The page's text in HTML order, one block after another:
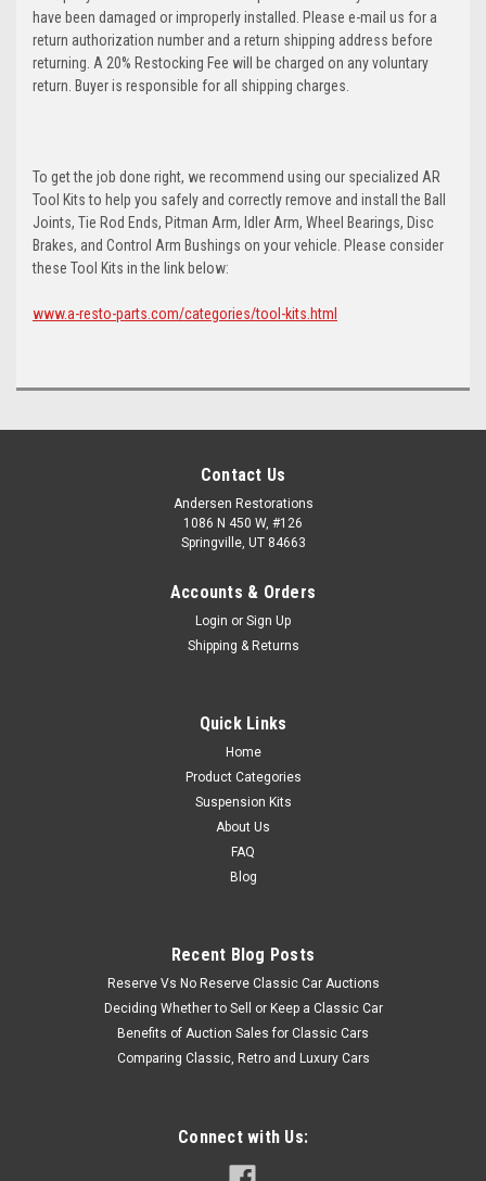
have been damaged or improperly installed. Please e-mail us for a
return authorization number and a return shipping address before
returning. A 20% Restocking Fee will be charged on any voluntary
return. Buyer is responsible for all shipping charges.
To get the job done right, we recommend using our specialized AR
Tool Kits to help you safely and correctly remove and install the Ball
Joints, Tie Rod Ends, Pitman Arm, Idler Arm, Wheel Bearings, Disc
Brakes, and Control Arm Bushings on your vehicle. Please consider
these Tool Kits in the link below:
www.a-resto-parts.com/categories/tool-kits.html
Contact Us
Andersen Restorations
1086 N 450 W, #126
Springville, UT 84663
Accounts & Orders
Login or Sign Up
Shipping & Returns
Quick Links
Home
Product Categories
Suspension Kits
About Us
FAQ
Blog
Recent Blog Posts
Reserve Vs No Reserve Classic Car Auctions
Deciding Whether to Sell or Keep a Classic Car
Benefits of Auction Sales for Classic Cars
Comparing Classic, Retro and Luxury Cars
Connect with Us: